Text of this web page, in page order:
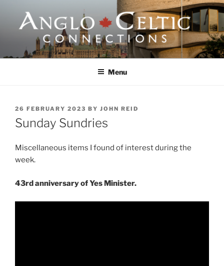
content
ANGLO-CELTIC
CONNECTIONSMenu
POSTED
ON
26 FEBRUARY 2023 BY JOHN REID
Sunday Sundries
Miscellaneous items I found of interest during the
week.
43rd anniversary of Yes Minister.